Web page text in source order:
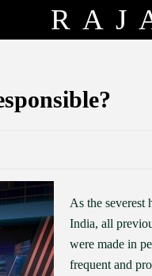
As the severest
India, all
were made in
frequent and